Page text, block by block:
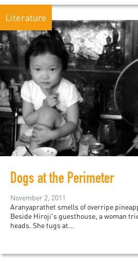
Literature
Dogs at the Perimeter
November 2, 2011
Aranyaprathet smells of overripe
Beside Hiroji's guesthouse, a woman
heads. She tugs at...